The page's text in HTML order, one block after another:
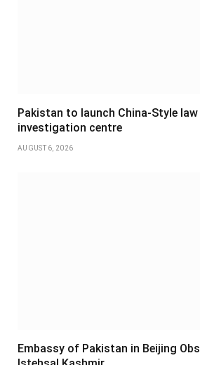
Pakistan to launch China-Style
investigation centre
AUGUST 6, 2026
Embassy of Pakistan in Beijing